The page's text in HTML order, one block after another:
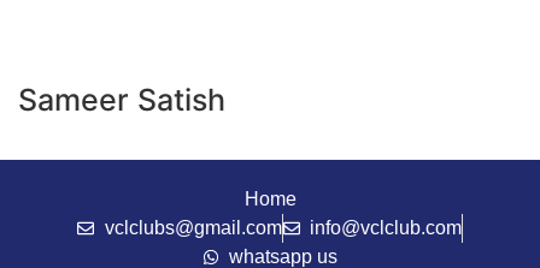
Sameer Satish
Home
vclclubs@gmail.com
info@vclclub.com
whatsapp us